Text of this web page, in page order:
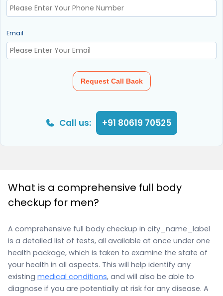
Email
Request Call Back
Call us: +91 80619 70525
What is a comprehensive full body
checkup for men?
A comprehensive full body checkup in city_name_label
is a detailed list of tests, all available at once under one
health package, which is taken to examine the state of
your health in all aspects. This will help identify any
existing medical conditions, and will also be able to
diagnose if you are potentially at risk for any disease. A